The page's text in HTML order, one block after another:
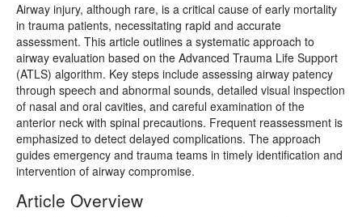
Airway injury, although rare, is a critical cause of early mortality
in trauma patients, necessitating rapid and accurate
assessment. This article outlines a systematic approach to
airway evaluation based on the Advanced Trauma Life Support
(ATLS) algorithm. Key steps include assessing airway patency
through speech and abnormal sounds, detailed visual inspection
of nasal and oral cavities, and careful examination of the
anterior neck with spinal precautions. Frequent reassessment is
emphasized to detect delayed complications. The approach
guides emergency and trauma teams in timely identification and
intervention of airway compromise.
Article Overview